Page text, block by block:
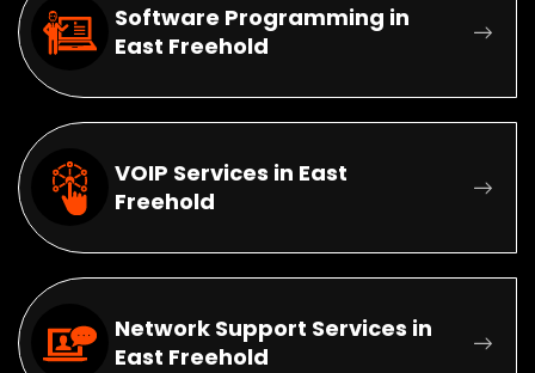
Software Programming in
East Freehold
VOIP Services in East
Freehold
Network Support Services in
East Freehold